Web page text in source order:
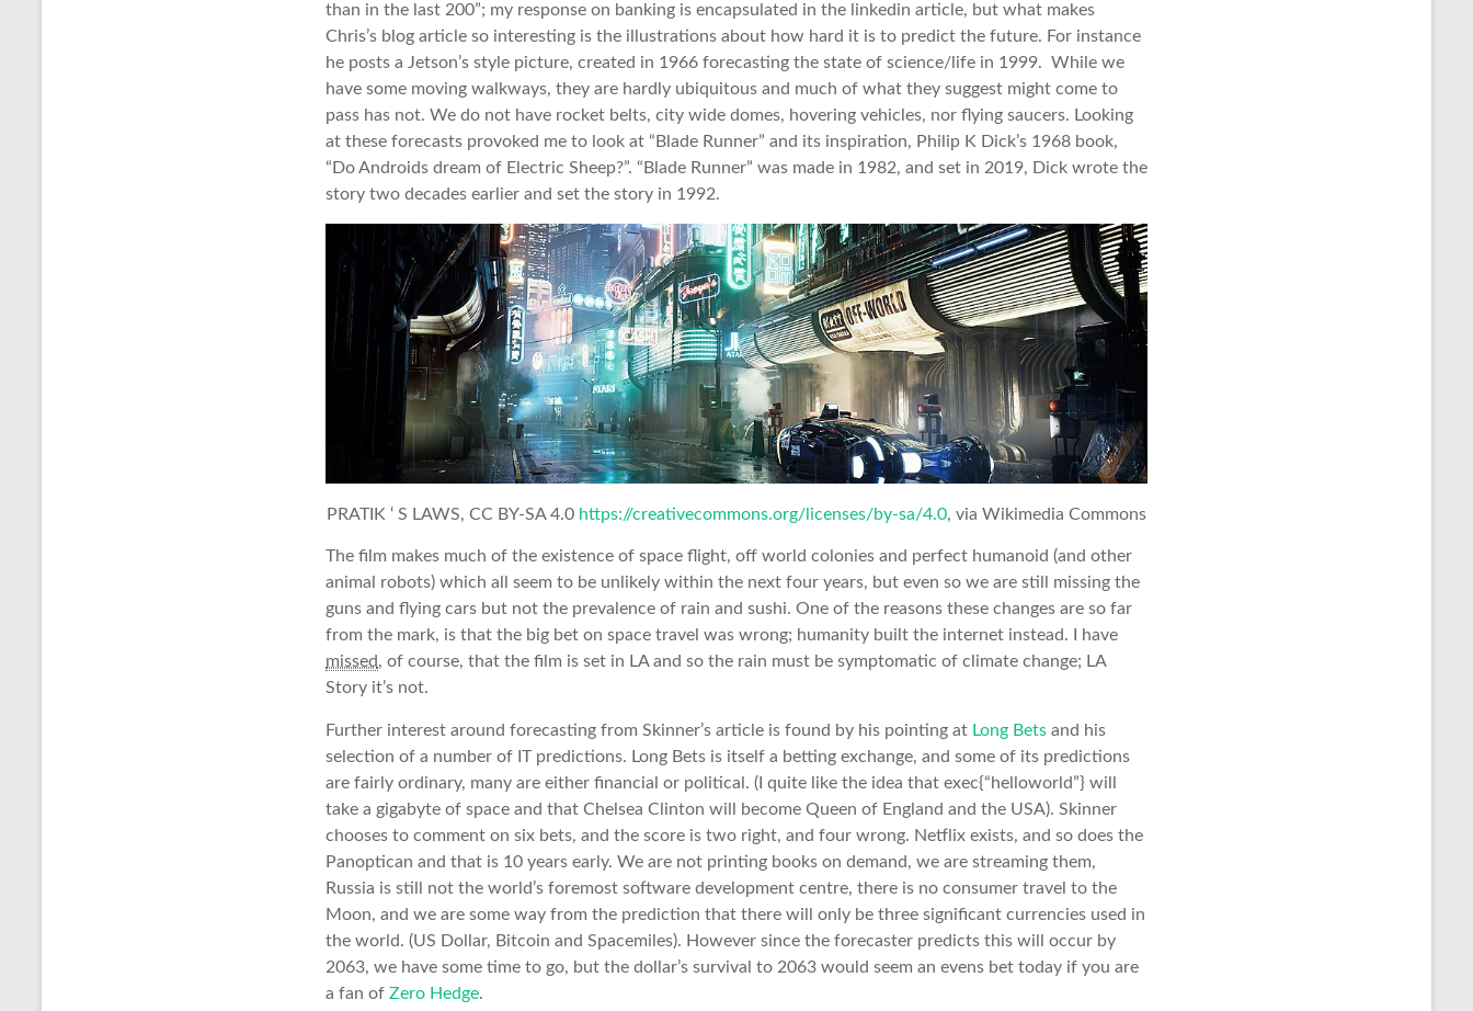
than in the last 200”; my response on banking is encapsulated in the linkedin article, but what makes
Chris’s blog article so interesting is the illustrations about how hard it is to predict the future. For instance
he posts a Jetson’s style picture, created in 1966 forecasting the state of science/life in 1999. While we
have some moving walkways, they are hardly ubiquitous and much of what they suggest might come to
pass has not. We do not have rocket belts, city wide domes, hovering vehicles, nor flying saucers. Looking
at these forecasts provoked me to look at “Blade Runner” and its inspiration, Philip K Dick’s 1968 book,
“Do Androids dream of Electric Sheep?”. “Blade Runner” was made in 1982, and set in 2019, Dick wrote the
story two decades earlier and set the story in 1992.
PRATIK ‘ S LAWS, CC BY-SA 4.0 https://creativecommons.org/licenses/by-sa/4.0, via Wikimedia Commons
The film makes much of the existence of space flight, off world colonies and perfect humanoid (and other
animal robots) which all seem to be unlikely within the next four years, but even so we are still missing the
guns and flying cars but not the prevalence of rain and sushi. One of the reasons these changes are so far
from the mark, is that the big bet on space travel was wrong; humanity built the internet instead. I have
missed, of course, that the film is set in LA and so the rain must be symptomatic of climate change; LA
Story it’s not.
Further interest around forecasting from Skinner’s article is found by his pointing at Long Bets and his
selection of a number of IT predictions. Long Bets is itself a betting exchange, and some of its predictions
are fairly ordinary, many are either financial or political. (I quite like the idea that exec{“helloworld”} will
take a gigabyte of space and that Chelsea Clinton will become Queen of England and the USA). Skinner
chooses to comment on six bets, and the score is two right, and four wrong. Netflix exists, and so does the
Panoptican and that is 10 years early. We are not printing books on demand, we are streaming them,
Russia is still not the world’s foremost software development centre, there is no consumer travel to the
Moon, and we are some way from the prediction that there will only be three significant currencies used in
the world. (US Dollar, Bitcoin and Spacemiles). However since the forecaster predicts this will occur by
2063, we have some time to go, but the dollar’s survival to 2063 would seem an evens bet today if you are
a fan of Zero Hedge.